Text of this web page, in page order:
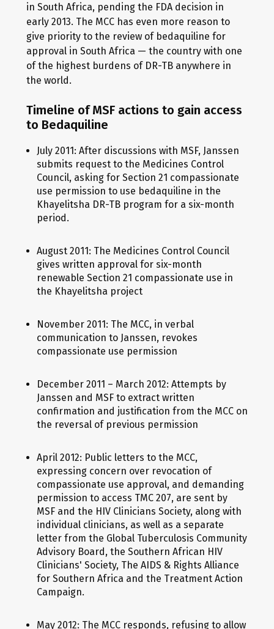
in South Africa, pending the FDA decision in
early 2013. The MCC has even more reason to
give priority to the review of bedaquiline for
approval in South Africa — the country with one
of the highest burdens of DR-TB anywhere in
the world.
Timeline of MSF actions to gain access
to Bedaquiline
July 2011: After discussions with MSF, Janssen
submits request to the Medicines Control
Council, asking for Section 21 compassionate
use permission to use bedaquiline in the
Khayelitsha DR-TB program for a six-month
period.
August 2011: The Medicines Control Council
gives written approval for six-month
renewable Section 21 compassionate use in
the Khayelitsha project
November 2011: The MCC, in verbal
communication to Janssen, revokes
compassionate use permission
December 2011 – March 2012: Attempts by
Janssen and MSF to extract written
confirmation and justification from the MCC on
the reversal of previous permission
April 2012: Public letters to the MCC,
expressing concern over revocation of
compassionate use approval, and demanding
permission to access TMC 207, are sent by
MSF and the HIV Clinicians Society, along with
individual clinicians, as well as a separate
letter from the Global Tuberculosis Community
Advisory Board, the Southern African HIV
Clinicians' Society, The AIDS & Rights Alliance
for Southern Africa and the Treatment Action
Campaign.
May 2012: The MCC responds, refusing to allow